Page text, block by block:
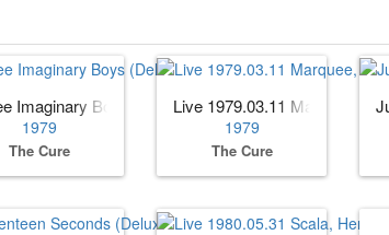
Imaginary Boys (Deluxe Edition)
1979
The Cure
Live 1979.03.11 Marquee,
1979
The Cure